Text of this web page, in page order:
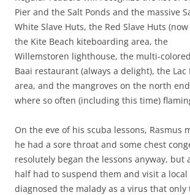
Pier and the Salt Ponds and the massive
White Slave Huts, the Red Slave Huts
the Kite Beach kiteboarding area, the
Willemstoren lighthouse, the multi-
Baai restaurant (always a delight), the
area, and the mangroves on the north
where so often (including this time)
On the eve of his scuba lessons, Rasmus
he had a sore throat and some chest
resolutely began the lessons anyway, but
half had to suspend them and visit a
diagnosed the malady as a virus that only